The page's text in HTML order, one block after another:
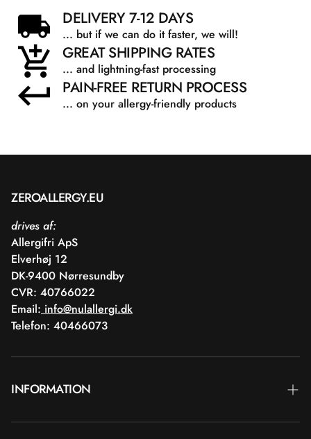
DELIVERY 7-12 DAYS
... but if we can do it faster, we will!
GREAT SHIPPING RATES
... and lightning-fast processing
PAIN-FREE RETURN PROCESS
... on your allergy-friendly products
ZEROALLERGY.EU
drives af:
Allergifri ApS
Elverhøj 12
DK-9400 Nørresundby
CVR: 40766022
Email: info@nulallergi.dk
Telefon: 40466073
INFORMATION